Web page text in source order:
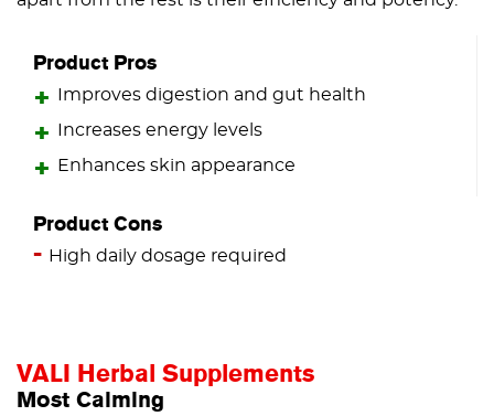
Product Pros
Improves digestion and gut health
Increases energy levels
Enhances skin appearance
Product Cons
High daily dosage required
VALI Herbal Supplements
Most Calming